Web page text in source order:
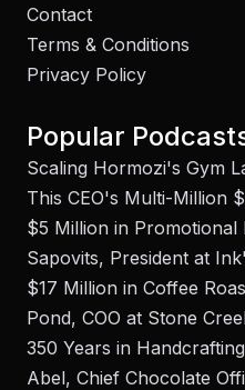
Contact
Terms & Conditions
Privacy Policy
Popular
Scaling Hormozi's Gym
This CEO's Multi-Million
$5 Million in
Sapovits, President at
$17 Million in Coffee
Pond, COO at Stone
350 Years in
Abel, Chief Chocolate